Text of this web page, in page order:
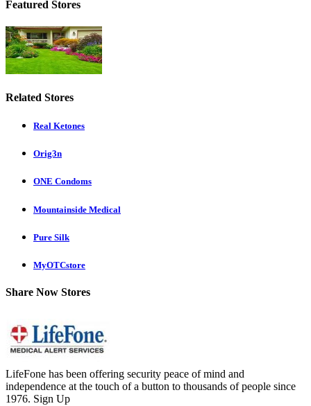
Featured Stores
Related Stores
Real Ketones
Orig3n
ONE Condoms
Mountainside Medical
Pure Silk
MyOTCstore
Share Now Stores
LifeFone has been offering security peace of mind and
independence at the touch of a button to thousands of people since
1976. Sign Up